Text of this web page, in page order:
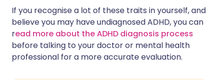
If you recognise a lot of these traits in yourself, and
believe you may have undiagnosed ADHD, you can
read more about the ADHD diagnosis process
before talking to your doctor or mental health
professional for a more accurate evaluation.